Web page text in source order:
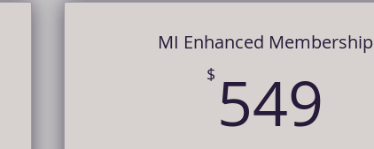
MI Enhanced Membership
$ 549